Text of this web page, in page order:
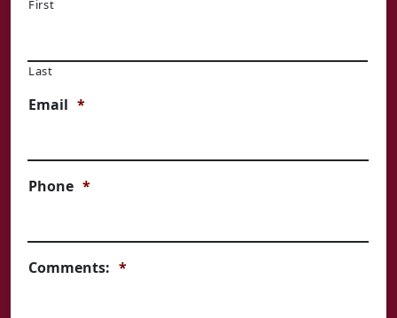
First
Last
Email *
Phone *
Comments: *